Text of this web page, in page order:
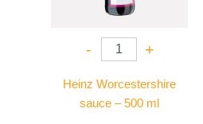
- +
Heinz Worcestershire
sauce – 500 ml